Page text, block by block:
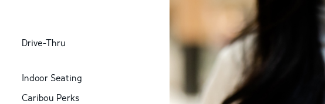
Drive-Thru
Indoor Seating
Caribou Perks